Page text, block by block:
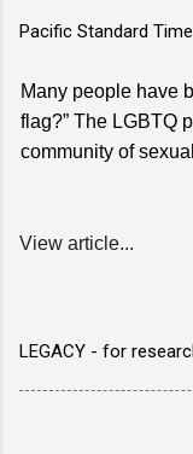
Pacific Standard
Many people have
flag?” The LGBTQ
community of
View article...
LEGACY - for